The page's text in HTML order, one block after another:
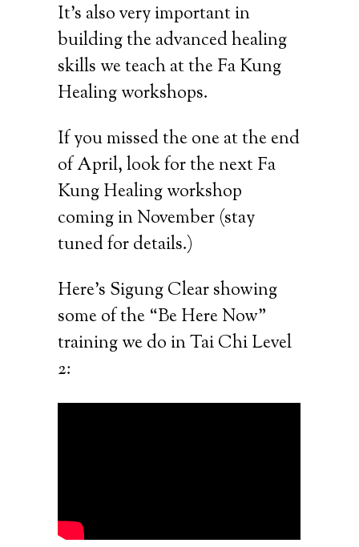
It’s also very important in
building the advanced healing
skills we teach at the Fa Kung
Healing workshops.
If you missed the one at the end
of April, look for the next Fa
Kung Healing workshop
coming in November (stay
tuned for details.)
Here’s Sigung Clear showing
some of the “Be Here Now”
training we do in Tai Chi Level
2: